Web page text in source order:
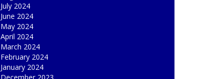
July 2024
June 2024
May 2024
April 2024
March 2024
February 2024
January 2024